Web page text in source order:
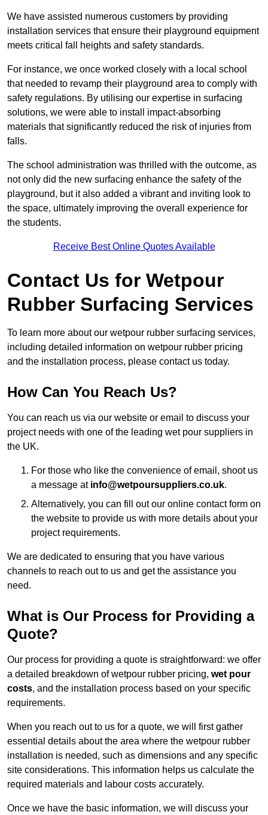
We have assisted numerous customers by providing
installation services that ensure their playground equipment
meets critical fall heights and safety standards.
For instance, we once worked closely with a local school
that needed to revamp their playground area to comply with
safety regulations. By utilising our expertise in surfacing
solutions, we were able to install impact-absorbing
materials that significantly reduced the risk of injuries from
falls.
The school administration was thrilled with the outcome, as
not only did the new surfacing enhance the safety of the
playground, but it also added a vibrant and inviting look to
the space, ultimately improving the overall experience for
the students.
Receive Best Online Quotes Available
Contact Us for Wetpour
Rubber Surfacing Services
To learn more about our wetpour rubber surfacing services,
including detailed information on wetpour rubber pricing
and the installation process, please contact us today.
How Can You Reach Us?
You can reach us via our website or email to discuss your
project needs with one of the leading wet pour suppliers in
the UK.
For those who like the convenience of email, shoot us
a message at info@wetpoursuppliers.co.uk.
Alternatively, you can fill out our online contact form on
the website to provide us with more details about your
project requirements.
We are dedicated to ensuring that you have various
channels to reach out to us and get the assistance you
need.
What is Our Process for Providing a
Quote?
Our process for providing a quote is straightforward: we offer
a detailed breakdown of wetpour rubber pricing, wet pour
costs, and the installation process based on your specific
requirements.
When you reach out to us for a quote, we will first gather
essential details about the area where the wetpour rubber
installation is needed, such as dimensions and any specific
site considerations. This information helps us calculate the
required materials and labour costs accurately.
Once we have the basic information, we will discuss your